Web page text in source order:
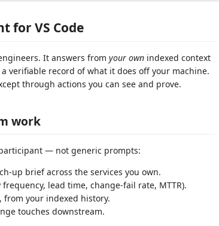
for VS Code
It answers from your own indexed context
verifiable record of what it does off your machine.
through actions you can see and prove.
work
— not generic prompts:
up brief across the services you own.
lead time, change-fail rate, MTTR).
your indexed history.
touches downstream.